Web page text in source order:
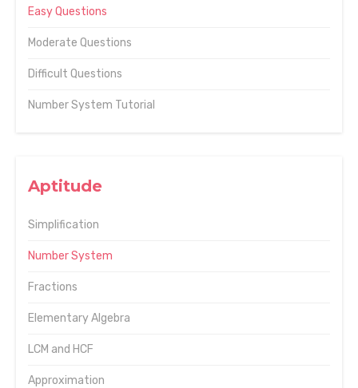
Easy Questions
Moderate Questions
Difficult Questions
Number System Tutorial
Aptitude
Simplification
Number System
Fractions
Elementary Algebra
LCM and HCF
Approximation